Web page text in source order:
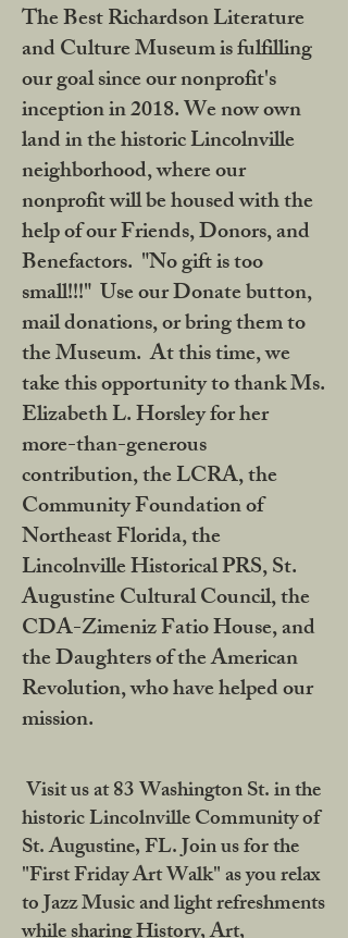
The Best Richardson Literature
and Culture Museum is fulfilling
our goal since our nonprofit's
inception in 2018. We now own
land in the historic Lincolnville
neighborhood, where our
nonprofit will be housed with the
help of our Friends, Donors, and
Benefactors. "No gift is too
small!!!" Use our Donate button,
mail donations, or bring them to
the Museum. At this time, we
take this opportunity to thank Ms.
Elizabeth L. Horsley for her
more-than-generous
contribution, the LCRA, the
Community Foundation of
Northeast Florida, the
Lincolnville Historical PRS, St.
Augustine Cultural Council, the
CDA-Zimeniz Fatio House, and
the Daughters of the American
Revolution, who have helped our
mission.
Visit us at 83 Washington St. in the
historic Lincolnville Community of
St. Augustine, FL. Join us for the
"First Friday Art Walk" as you relax
to Jazz Music and light refreshments